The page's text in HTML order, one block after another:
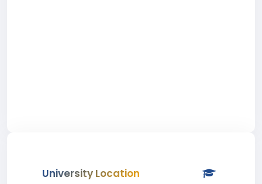
University Location